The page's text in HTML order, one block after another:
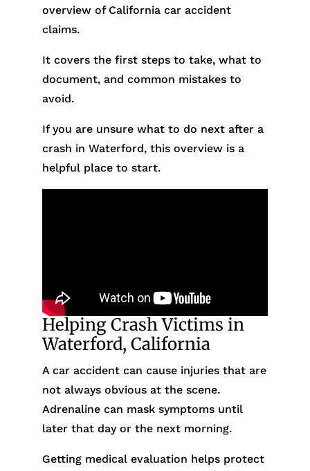
overview of California car accident
claims.
It covers the first steps to take, what to
document, and common mistakes to
avoid.
If you are unsure what to do next after a
crash in Waterford, this overview is a
helpful place to start.
Helping Crash Victims in
Waterford, California
A car accident can cause injuries that are
not always obvious at the scene.
Adrenaline can mask symptoms until
later that day or the next morning.
Getting medical evaluation helps protect